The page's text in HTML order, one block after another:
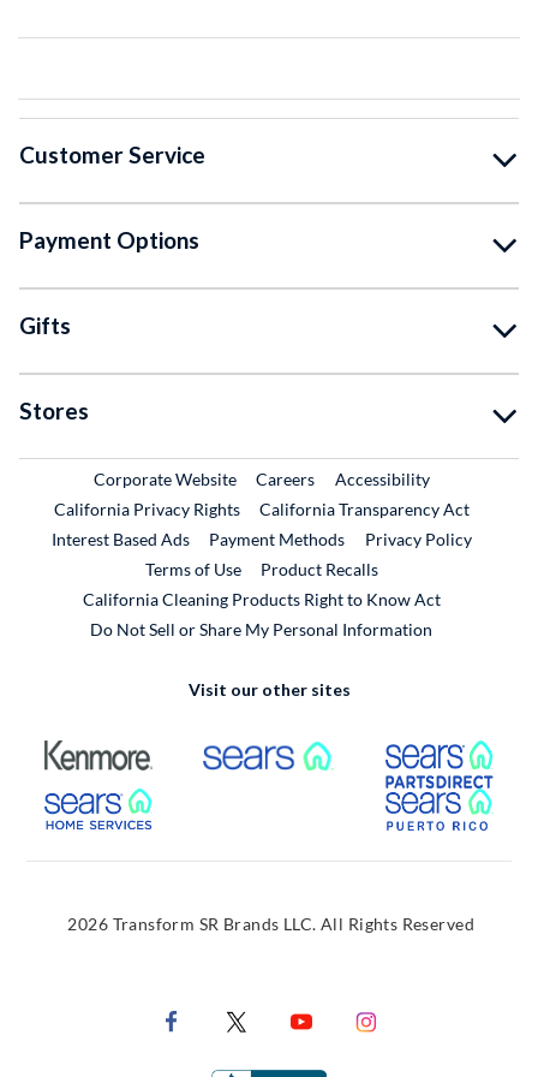
Customer Service
Payment Options
Gifts
Stores
Corporate WebsiteExternal Link
CareersExternal Link
Accessibility
California Privacy Rights
California Transparency Act
Interest Based Ads
Payment Methods
Privacy Policy
Terms of Use
Product RecallsExternal Link
California Cleaning Products Right to Know Act
Do Not Sell or Share My Personal Information
Visit our other sites
External Link External Link
External Link
2026 Transform SR Brands LLC. All Rights Reserved